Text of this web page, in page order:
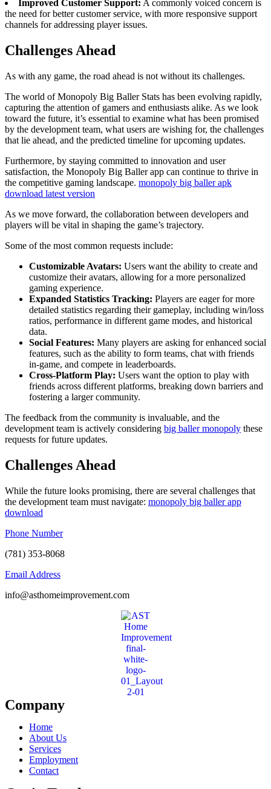
Improved Customer Support: A commonly voiced concern is
the need for better customer service, with more responsive support
channels for addressing player issues.
Challenges Ahead
As with any game, the road ahead is not without its challenges.
The world of Monopoly Big Baller Stats has been evolving rapidly,
capturing the attention of gamers and enthusiasts alike. As we look
toward the future, it’s essential to examine what has been promised
by the development team, what users are wishing for, the challenges
that lie ahead, and the predicted timeline for upcoming updates.
Furthermore, by staying committed to innovation and user
satisfaction, the Monopoly Big Baller app can continue to thrive in
the competitive gaming landscape. monopoly big baller apk
download latest version
As we move forward, the collaboration between developers and
players will be vital in shaping the game’s trajectory.
Some of the most common requests include:
Customizable Avatars: Users want the ability to create and
customize their avatars, allowing for a more personalized
gaming experience.
Expanded Statistics Tracking: Players are eager for more
detailed statistics regarding their gameplay, including win/loss
ratios, performance in different game modes, and historical
data.
Social Features: Many players are asking for enhanced social
features, such as the ability to form teams, chat with friends
in-game, and compete in leaderboards.
Cross-Platform Play: Users want the option to play with
friends across different platforms, breaking down barriers and
fostering a larger community.
The feedback from the community is invaluable, and the
development team is actively considering big baller monopoly these
requests for future updates.
Challenges Ahead
While the future looks promising, there are several challenges that
the development team must navigate: monopoly big baller app
download
Phone Number
(781) 353-8068
Email Address
info@asthomeimprovement.com
Company
Home
About Us
Services
Employment
Contact